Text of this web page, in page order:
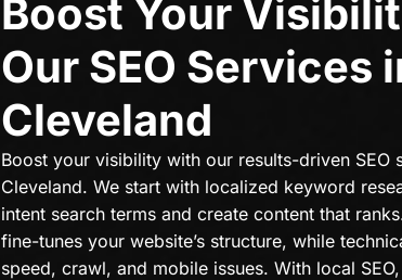
Boost Your
Our SEO Services
Cleveland
Boost your visibility with our results-driven SEO
Cleveland. We start with localized keyword
intent search terms and create content that
fine-tunes your website’s structure, while
speed, crawl, and mobile issues. With local